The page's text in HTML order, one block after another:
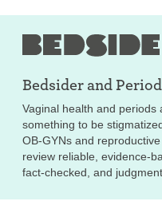
Bedsider and
Vaginal health and
something to be
OB-GYNs and
review reliable, evidence-
fact-checked, and